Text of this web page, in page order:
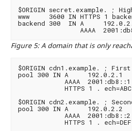
$ORIGIN secret.example. ;
www     3600 IN HTTPS 1
backend 300  IN A
Figure 5:A domain that is only
$ORIGIN cdn1.example. ; First
pool 300 IN A     192.0.2.1
            AAAA  2001:db8::1
HTTPS 1 .
$ORIGIN cdn2.example. ;
pool 300 IN A     192.0.2.2
            AAAA  2001:db8::2
HTTPS 1 .